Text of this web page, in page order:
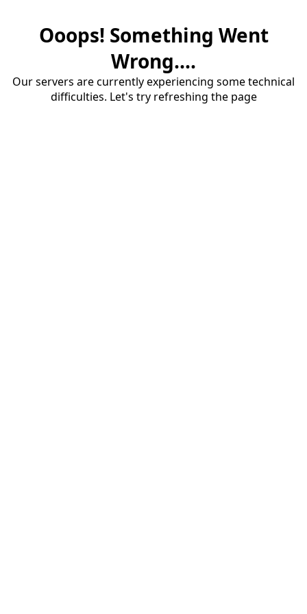
Ooops! Something Went
Wrong....
Our servers are currently experiencing some technical
difficulties. Let's try refreshing the page